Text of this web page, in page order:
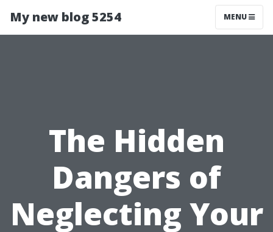
My new blog 5254 MENU
The Hidden
Dangers of
Neglecting Your